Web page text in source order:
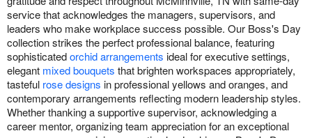
service that acknowledges the managers, supervisors, and
leaders who make workplace success possible. Our Boss's Day
collection strikes the perfect professional balance, featuring
sophisticatedorchid arrangements ideal for executive settings,
elegant mixed bouquets that brighten workspaces appropriately,
tasteful rose designs in professional yellows and oranges, and
contemporary arrangements reflecting modern leadership styles.
Whether thanking a supportive supervisor, acknowledging a
career mentor, organizing team appreciation for an exceptional